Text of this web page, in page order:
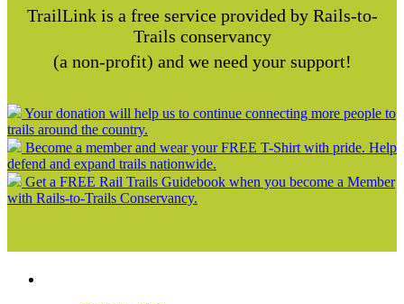
TrailLink is a free service provided by Rails-to-
Trails conservancy
(a non-profit) and we need your support!
Your donation will help us to continue connecting more people to
trails around the country.
Become a member and wear your FREE T-Shirt with pride. Help
defend and expand trails nationwide.
Get a FREE Rail Trails Guidebook when you become a Member
with Rails-to-Trails Conservancy.